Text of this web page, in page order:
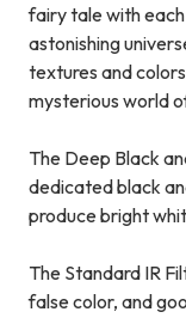
fairy tale with
astonishing
textures and
mysterious world
The Deep Black
dedicated black
produce bright
The Standard IR
false color, and